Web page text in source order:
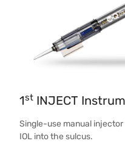
1st INJECT
Single-use manual
IOL into the sulcus.